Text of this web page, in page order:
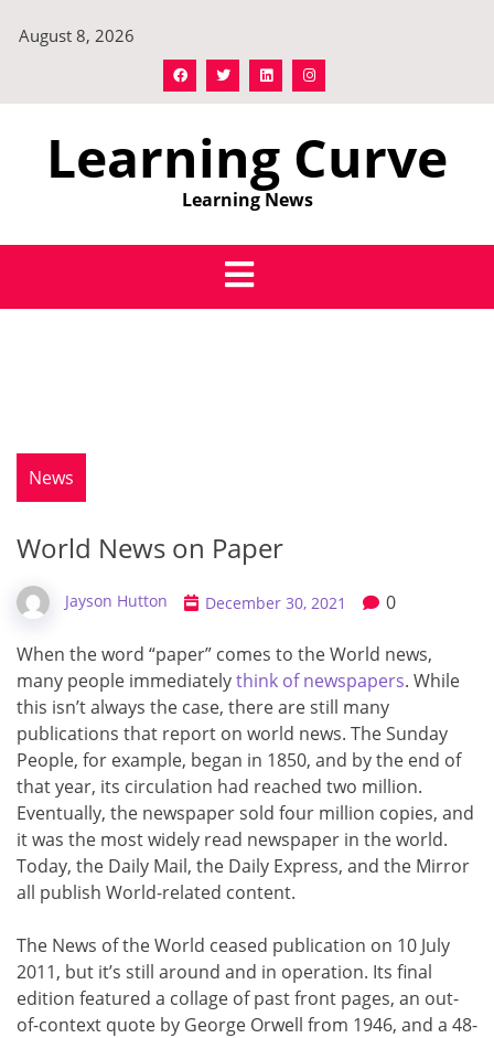
August 8, 2026
Learning Curve
Learning News
News
World News on Paper
Jayson Hutton December 30, 2021 0
When the word “paper” comes to the World news,
many people immediatelythink of newspapers. While
this isn’t always the case, there are still many
publications that report on world news. The Sunday
People, for example, began in 1850, and by the end of
that year, its circulation had reached two million.
Eventually, the newspaper sold four million copies, and
it was the most widely read newspaper in the world.
Today, the Daily Mail, the Daily Express, and the Mirror
all publish World-related content.
The News of the World ceased publication on 10 July
2011, but it’s still around and in operation. Its final
edition featured a collage of past front pages, an out-
of-context quote by George Orwell from 1946, and a 48-